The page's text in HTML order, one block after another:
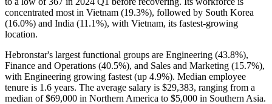
concentrated most in Vietnam (19.3%), followed by South Korea
(16.0%) and India (11.1%), with Vietnam, its fastest-growing
location.
Hebronstar's largest functional groups are Engineering (43.8%),
Finance and Operations (40.5%), and Sales and Marketing (15.7%),
with Engineering growing fastest (up 4.9%). Median employee
tenure is 1.6 years. The average salary is $29,383, ranging from a
median of$69,000 in Northern America to $5,000 in Southern Asia.